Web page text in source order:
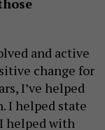
and active
change for
I’ve helped
I helped state
I helped with